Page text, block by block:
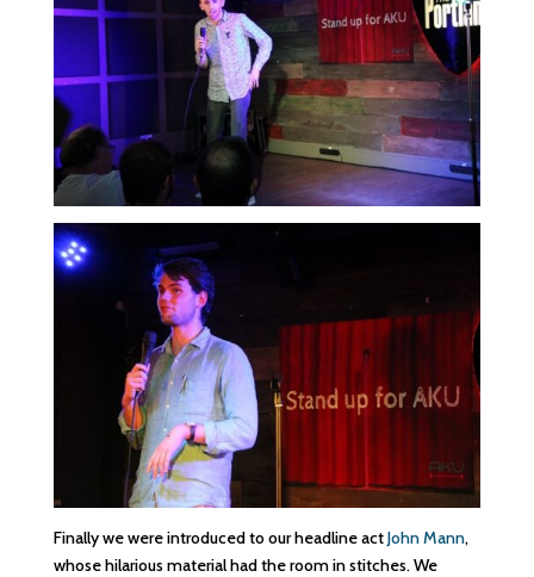
Finally we were introduced to our headline actJohn Mann,
whose hilarious material had the room in stitches. We